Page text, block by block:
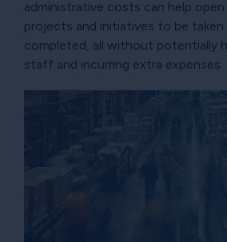
administrative costs can help
projects and initiatives to be taken
completed, all without potentially
staff and incurring extra expenses.